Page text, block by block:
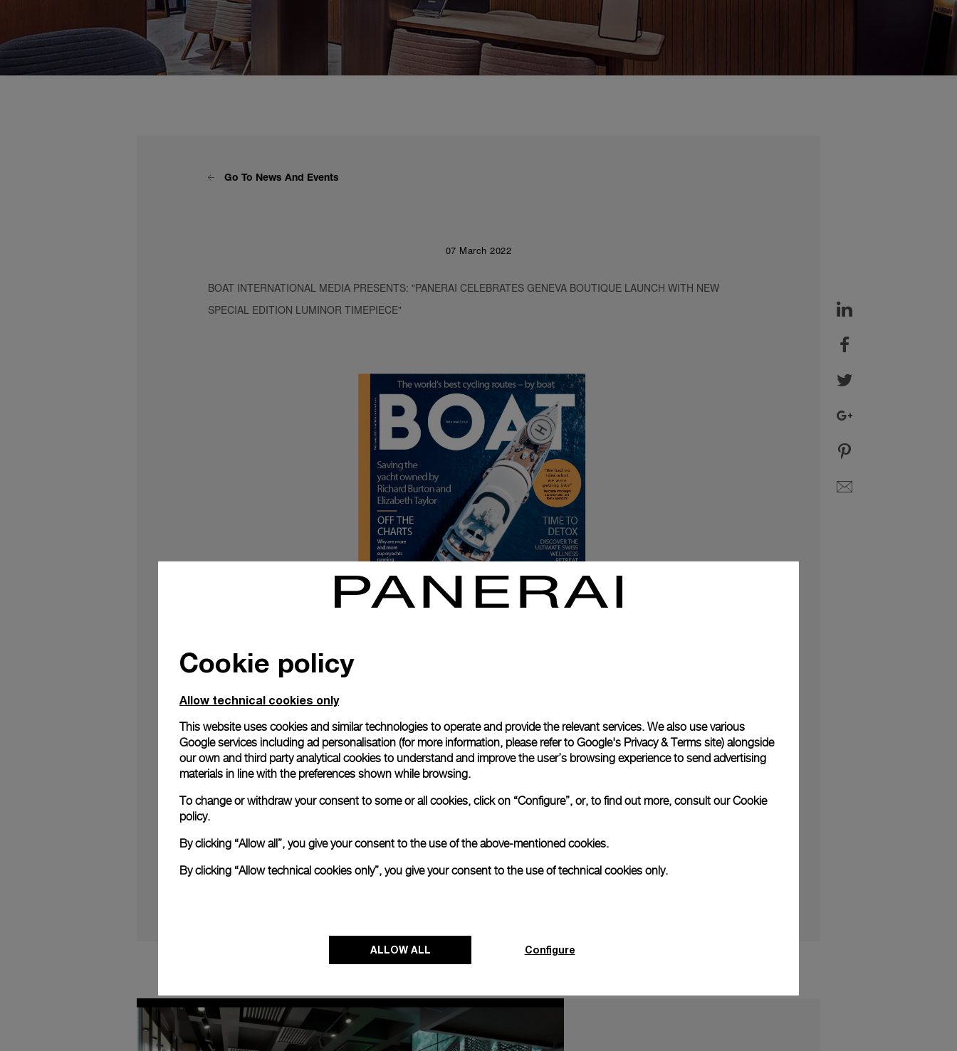
Go To News And Events
07 March 2022
BOAT INTERNATIONAL MEDIA PRESENTS: "PANERAI CELEBRATES GENEVA BOUTIQUE LAUNCH WITH NEW
SPECIAL EDITION LUMINOR TIMEPIECE"
A new limited edition timepiece has been released by Florentine watchmaker Panerai, blending the brand’s
Italian design heritage with its Swiss watchmaking practices.
celebrate the brand’s launch of a new boutique located in the Swiss city on 21, Rue de Rhône. The watch
Continue reading on:Panerai celebrates Geneva boutique launch with new special edition Luminor
Cookie policy
Allow technical cookies only
This website uses cookies and similar technologies to operate and provide the relevant services. We also use various
Google services including ad personalisation (for more information, please refer to Google's Privacy & Terms site) alongside
our own and third party analytical cookies to understand and improve the user’s browsing experience to send advertising
materials in line with the preferences shown while browsing.
To change or withdraw your consent to some or all cookies, click on “Configure”, or, to find out more, consult ourCookie
policy.
By clicking “Allow all”, you give your consent to the use of the above-mentioned cookies.
By clicking “Allow technical cookies only”, you give your consent to the use of technical cookies only.
ALLOW ALL Configure